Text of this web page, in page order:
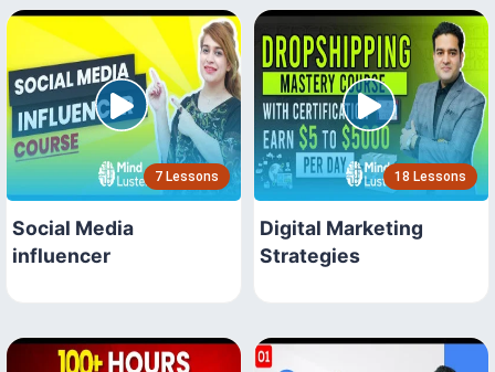
7 Lessons
Social Media
influencer
18 Lessons
Digital Marketing
Strategies